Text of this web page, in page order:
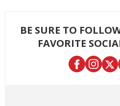
BE SURE TO
FAVORITE